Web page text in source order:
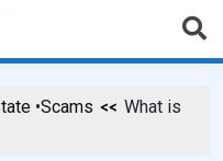
•Scams
What is